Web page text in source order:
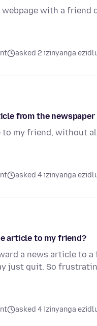
webpage with a friend
asked 2 izinyanga
from the
my friend, without
asked 4 izinyanga
article to my friend?
a news article to
just quit. So
asked 4 izinyanga